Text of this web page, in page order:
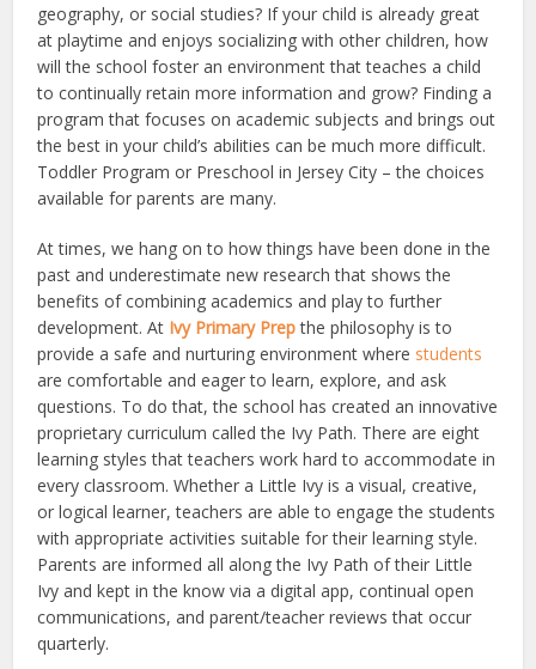
geography, or social studies? If your child is already great
at playtime and enjoys socializing with other children, how
will the school foster an environment that teaches a child
to continually retain more information and grow? Finding a
program that focuses on academic subjects and brings out
the best in your child’s abilities can be much more difficult.
Toddler Program or Preschool in Jersey City – the choices
available for parents are many.
At times, we hang on to how things have been done in the
past and underestimate new research that shows the
benefits of combining academics and play to further
development. At Ivy Primary Prepthe philosophy is to
provide a safe and nurturing environment where students
are comfortable and eager to learn, explore, and ask
questions. To do that, the school has created an innovative
proprietary curriculum called the Ivy Path. There are eight
learning styles that teachers work hard to accommodate in
every classroom. Whether a Little Ivy is a visual, creative,
or logical learner, teachers are able to engage the students
with appropriate activities suitable for their learning style.
Parents are informed all along the Ivy Path of their Little
Ivy and kept in the know via a digital app, continual open
communications, and parent/teacher reviews that occur
quarterly.